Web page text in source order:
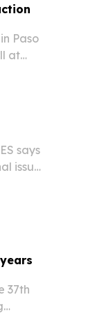
Paso
at
says
issue,
37th